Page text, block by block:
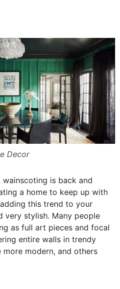
Decor
is back and
a home to keep up with
this trend to your
very stylish. Many people
as full art pieces and focal
entire walls in trendy
modern, and others